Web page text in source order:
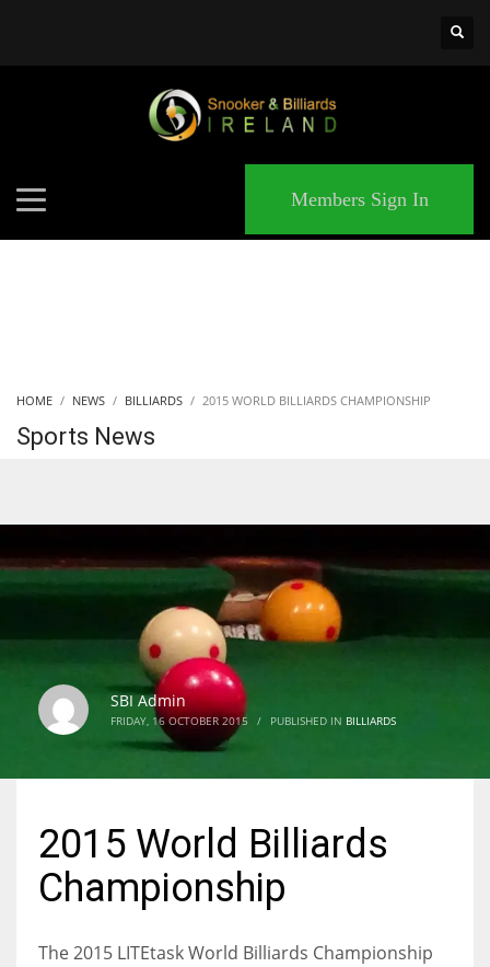
Members Sign In
HOME NEWS BILLIARDS 2015 WORLD BILLIARDS CHAMPIONSHIP
Sports News
SBI Admin
FRIDAY, 16 OCTOBER 2015 / PUBLISHED IN BILLIARDS
2015 World Billiards
Championship
The 2015 LITEtask World Billiards Championship